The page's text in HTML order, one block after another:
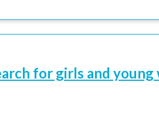
for girls and young